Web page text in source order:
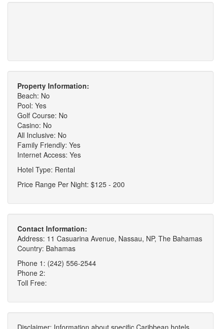
Property Information:
Beach: No
Pool: Yes
Golf Course: No
Casino: No
All Inclusive: No
Family Friendly: Yes
Internet Access: Yes
Hotel Type: Rental
Price Range Per Night: $125 - 200
Contact Information:
Address: 11 Casuarina Avenue, Nassau, NP, The Bahamas
Country: Bahamas
Phone 1: (242) 556-2544
Phone 2:
Toll Free:
Disclaimer: Information about specific Caribbean hotels